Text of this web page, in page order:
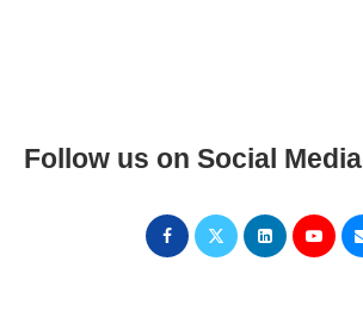
Follow us on Social Media